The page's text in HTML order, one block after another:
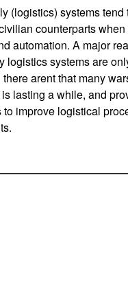
(logistics) systems tend
counterparts when
automation. A major
logistics systems are
arent that many
lasting a while, and
improve logistical